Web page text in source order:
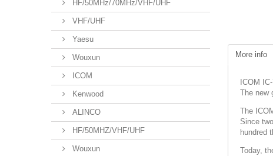
HF/50MHz/70MHz/VHF/UHF
VHF/UHF
Yaesu
Wouxun
ICOM
Kenwood
ALINCO
HF/50MHZ/VHF/UHF
Wouxun
More info
ICOM
The new
The
Since
hundred
Today,